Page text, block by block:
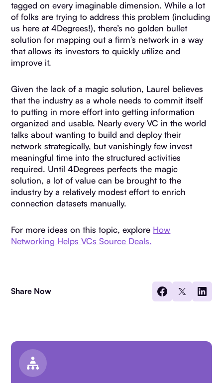
tagged on every imaginable dimension. While a lot
of folks are trying to address this problem (including
us here at 4Degrees!), there’s no golden bullet
solution for mapping out a firm’s network in a way
that allows its investors to quickly utilize and
improve it.
Given the lack of a magic solution, Laurel believes
that the industry as a whole needs to commit itself
to putting in more effort into getting information
organized and usable. Nearly every VC in the world
talks about wanting to build and deploy their
network strategically, but vanishingly few invest
meaningful time into the structured activities
required. Until 4Degrees perfects the magic
solution, a lot of value can be brought to the
industry by a relatively modest effort to enrich
connection datasets manually.
For more ideas on this topic, explore How
Networking Helps VCs Source Deals.
Share Now